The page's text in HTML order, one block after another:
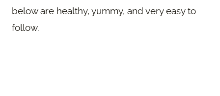
below are healthy, yummy, and very easy to
follow.